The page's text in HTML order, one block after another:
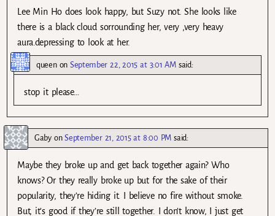
Lee Min Ho does look happy, but Suzy not. She looks like
there is a black cloud sorrounding her, very ,very heavy
aura.depressing to look at her.
queenonSeptember 22, 2015 at 3:01 AM said:
stop it please…
GabyonSeptember 21, 2015 at 8:00 PM said:
Maybe they broke up and get back together again? Who
knows? Or they really broke up but for the sake of their
popularity, they’re hiding it. I believe no fire without smoke.
But, it’s good if they’re still together. I don’t know, I just get